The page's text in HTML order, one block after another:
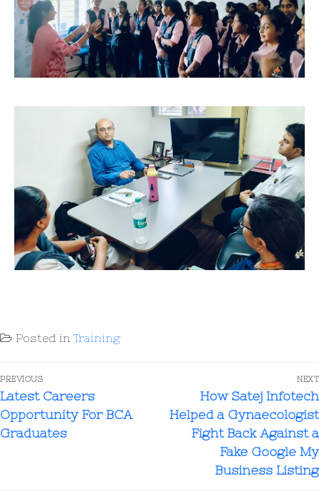
Posted in Training
PREVIOUS
Latest Careers
Opportunity For BCA
Graduates
NEXT
How Satej Infotech
Helped a Gynaecologist
Fight Back Against a
Fake Google My
Business Listing